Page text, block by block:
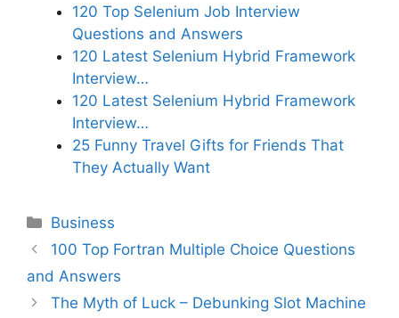
120 Top Selenium Job Interview
Questions and Answers
120 Latest Selenium Hybrid Framework
Interview…
120 Latest Selenium Hybrid Framework
Interview…
25 Funny Travel Gifts for Friends That
They Actually Want
Categories
Business
100 Top Fortran Multiple Choice Questions
and Answers
The Myth of Luck – Debunking Slot Machine